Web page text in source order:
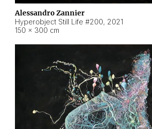
Alessandro Zannier
Hyperobject Still Life #200, 2021
150 × 300 cm